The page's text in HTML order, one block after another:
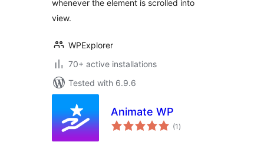
whenever the element is scrolled into
view.
WPExplorer
70+ active installations
Tested with 6.9.6
Animate WP
(1 total
ratings
)